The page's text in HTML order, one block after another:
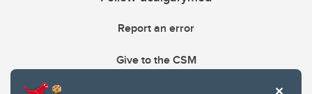
Report an error
Give to the CSM